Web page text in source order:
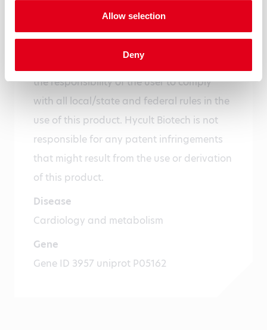
Allow selection
Deny
humans or animals or for diagnostics. It is
the responsibility of the user to comply
with all local/state and federal rules in the
use of this product. Hycult Biotech is not
responsible for any patent infringements
that might result from the use or derivation
of this product.
Disease
Cardiology and metabolism
Gene
Gene ID 3957 uniprot P05162